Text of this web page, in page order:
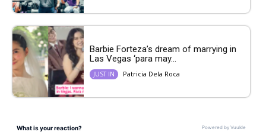
Barbie Forteza’s dream of marrying in
Las Vegas ‘para may...
JUST IN Patricia Dela Roca